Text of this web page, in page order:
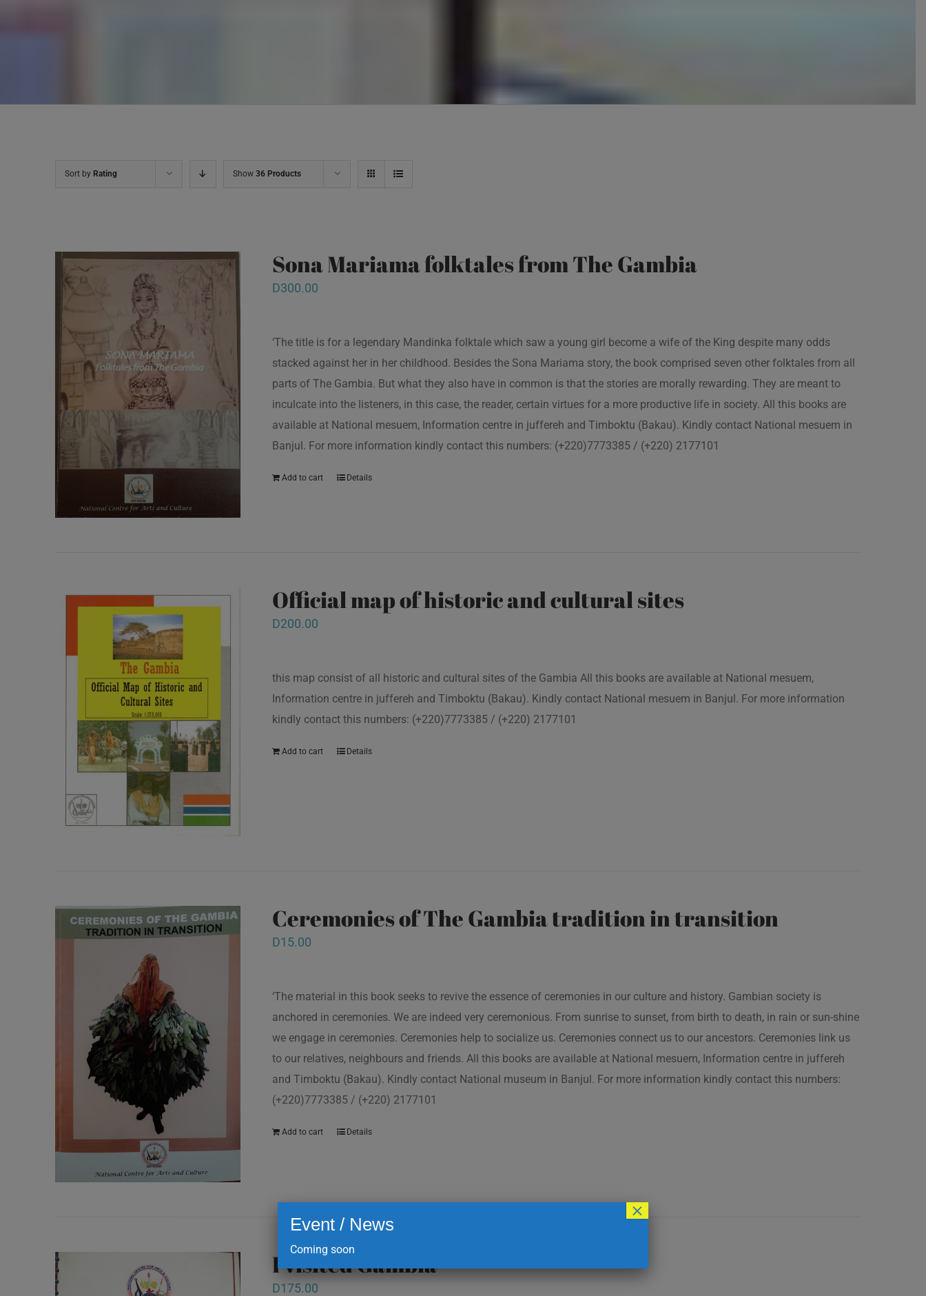
Sort by Rating Show 36 Products
Sona Mariama folktales from The Gambia
D300.00
‘The title is for a legendary Mandinka folktale which saw a young girl become a wife of the King despite many odds
stacked against her in her childhood. Besides the Sona Mariama story, the book comprised seven other folktales from all
parts of The Gambia. But what they also have in common is that the stories are morally rewarding. They are meant to
inculcate into the listeners, in this case, the reader, certain virtues for a more productive life in society. All this books are
available at National mesuem, Information centre in juffereh and Timboktu (Bakau). Kindly contact National mesuem in
Banjul. For more information kindly contact this numbers: (+220)7773385 / (+220) 2177101
Add to cart Details
Official map of historic and cultural sites
D200.00
this map consist of all historic and cultural sites of the Gambia All this books are available at National mesuem,
Information centre in juffereh and Timboktu (Bakau). Kindly contact National mesuem in Banjul. For more information
kindly contact this numbers: (+220)7773385 / (+220) 2177101
Add to cart Details
Ceremonies of The Gambia tradition in transition
D15.00
‘The material in this book seeks to revive the essence of ceremonies in our culture and history. Gambian society is
anchored in ceremonies. We are indeed very ceremonious. From sunrise to sunset, from birth to death, in rain or sun-shine
we engage in ceremonies. Ceremonies help to socialize us. Ceremonies connect us to our ancestors. Ceremonies link us
to our relatives, neighbours and friends. All this books are available at National mesuem, Information centre in juffereh
and Timboktu (Bakau). Kindly contact National museum in Banjul. For more information kindly contact this numbers:
(+220)7773385 / (+220) 2177101
Add to cart Details
I visited Gambia
D175.00
Event / News
Coming soon
×